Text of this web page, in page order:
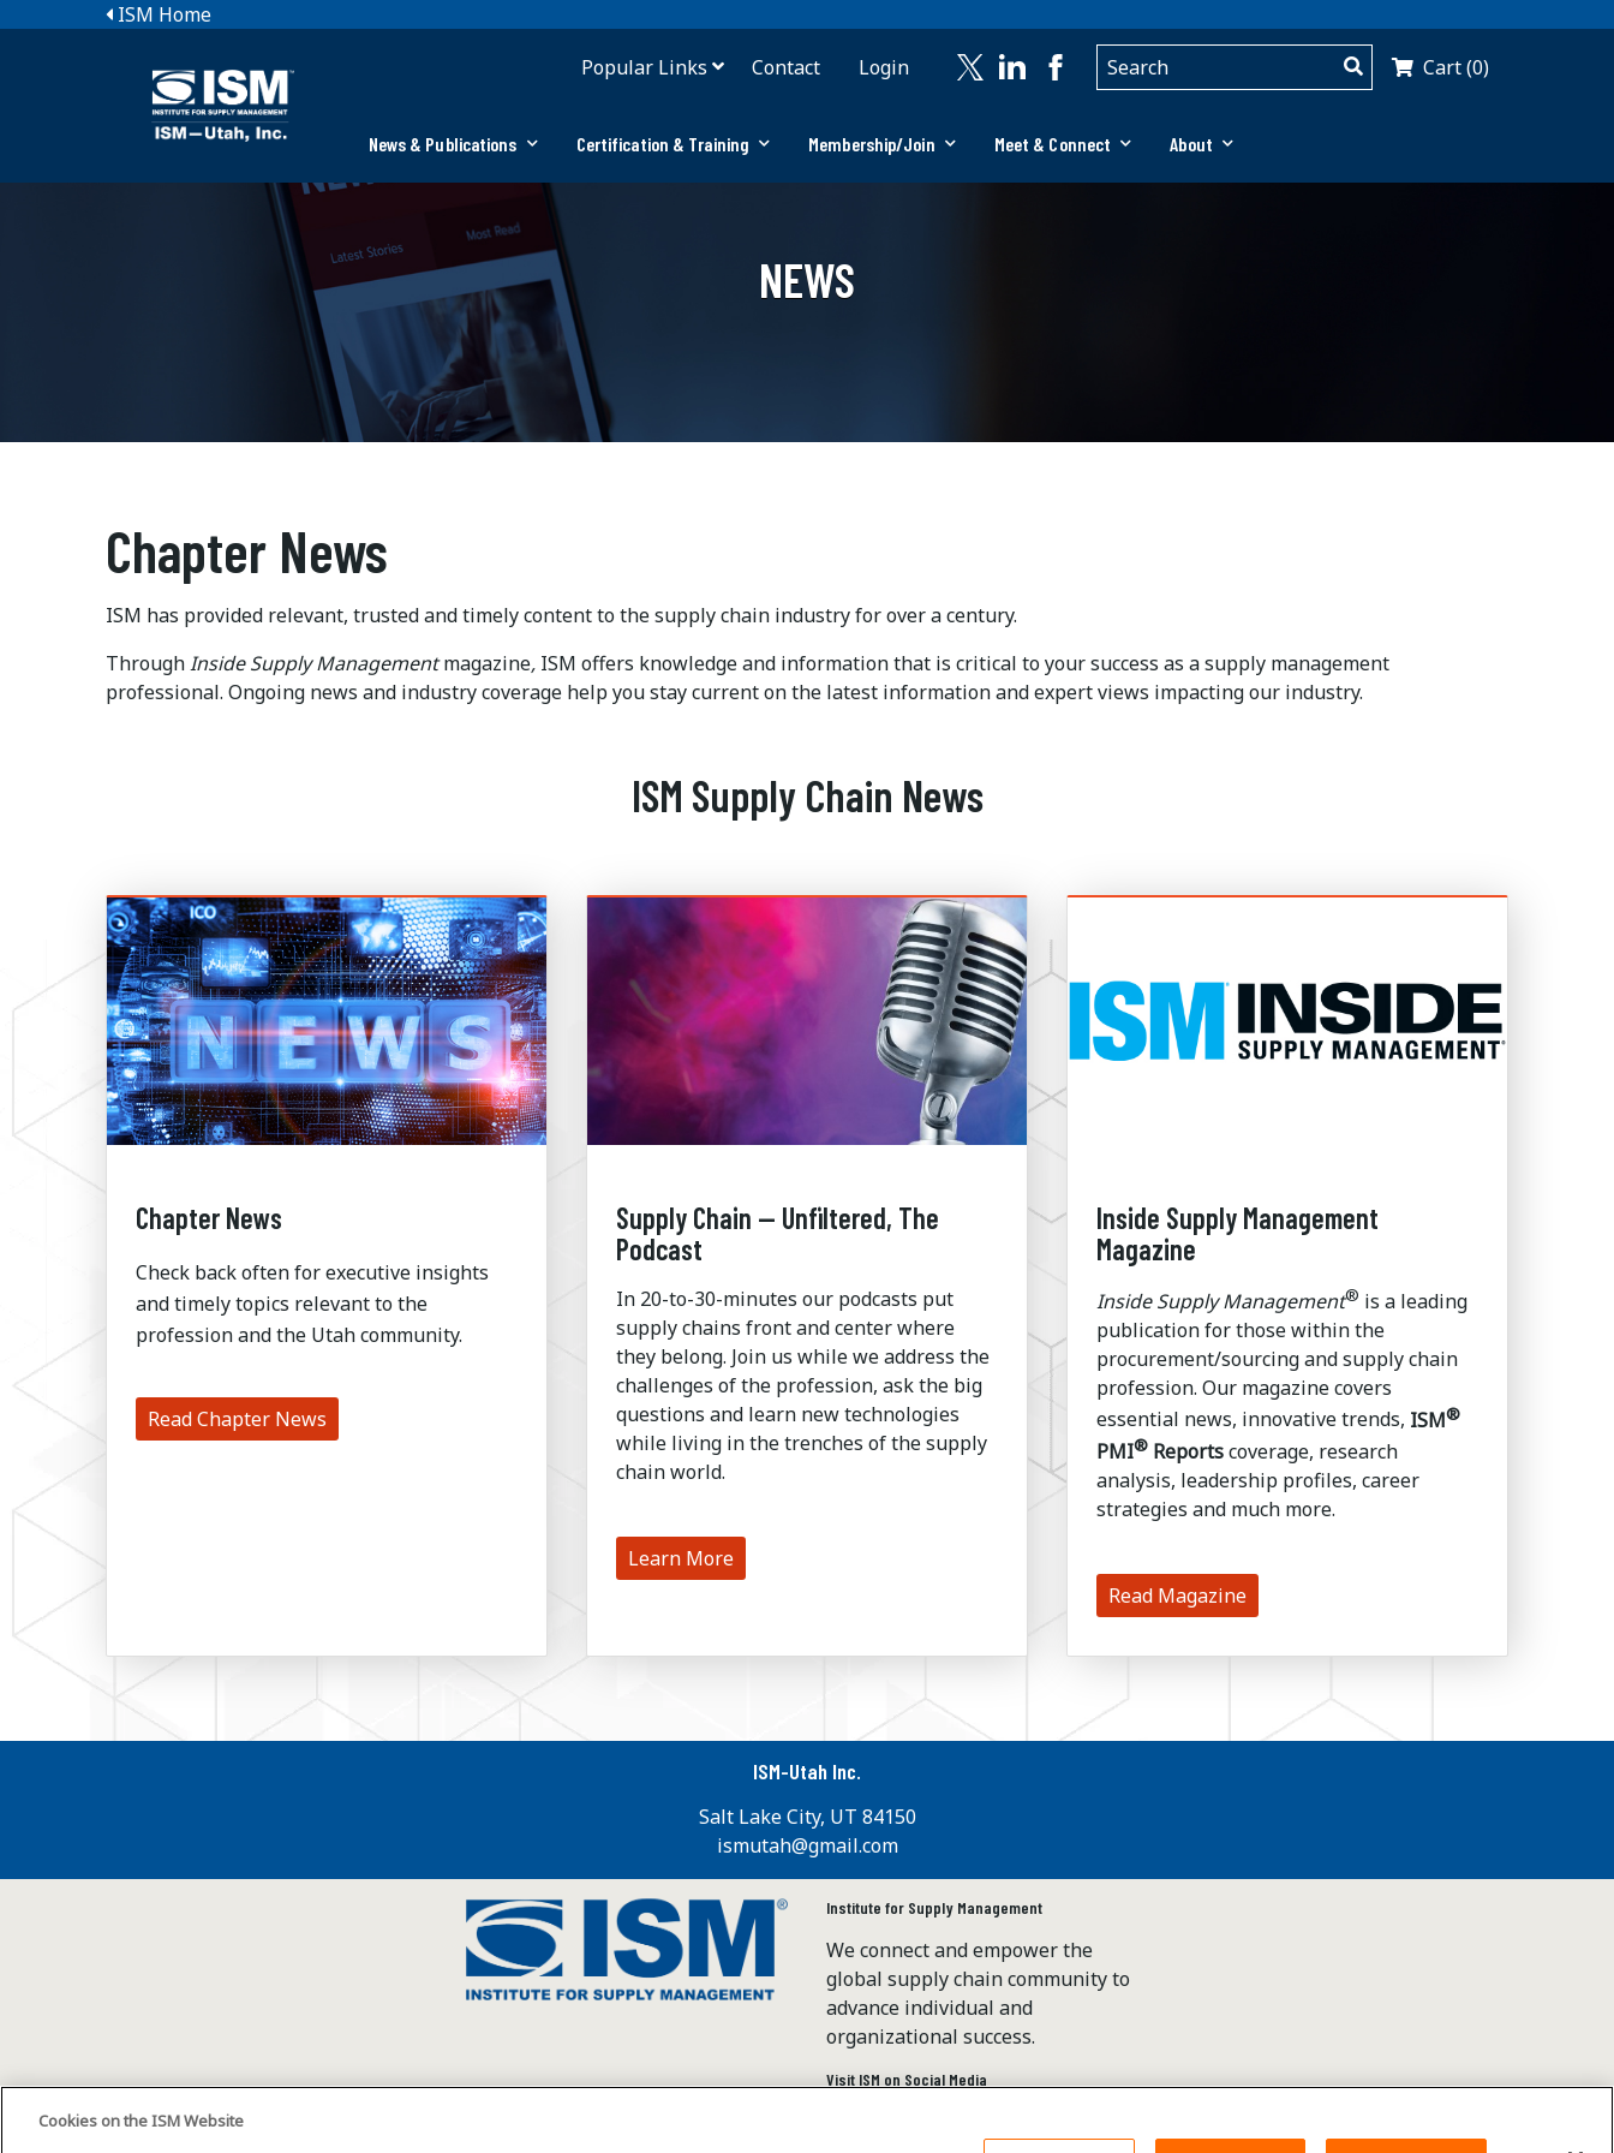
ISM Home
Popular Links
Contact Login Cart (0)
News & Publications Certification & Training Membership/Join Meet & Connect About
NEWS
Chapter News
ISM has provided relevant, trusted and timely content to the supply chain industry for over a century.
ThroughInside Supply Managementmagazine, ISM offers knowledge and information that is critical to your success as a supply management
professional. Ongoing news and industry coverage help you stay current on the latest information and expert views impacting our industry.
ISM Supply Chain News
Chapter News
Check back often for executive insights
and timely topics relevant to the
profession and the Utah community.
Read Chapter News
Supply Chain — Unfiltered, The
Podcast
In 20-to-30-minutes our podcasts put
supply chains front and center where
they belong. Join us while we address the
challenges of the profession, ask the big
questions and learn new technologies
while living in the trenches of the supply
chain world.
Learn More
Inside Supply Management
Magazine
Inside Supply Management® is a leading
publication for those within the
procurement/sourcing and supply chain
profession. Our magazine covers
essential news, innovative trends, ISM®
PMI® Reportscoverage, research
analysis, leadership profiles, career
strategies and much more.
Read Magazine
ISM-Utah Inc.
Salt Lake City, UT 84150
ismutah@gmail.com
Institute for Supply Management
We connect and empower the
global supply chain community to
advance individual and
organizational success.
Visit ISM on Social Media
Cookies on the ISM Website